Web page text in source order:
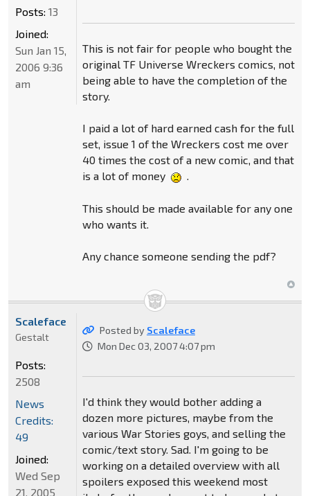
This is not fair for people who bought the
original TF Universe Wreckers comics, not
being able to have the completion of the
story.
I paid a lot of hard earned cash for the full
set, issue 1 of the Wreckers cost me over
40 times the cost of a new comic, and that
is a lot of money
.
This should be made available for any one
who wants it.
Any chance someone sending the pdf?
Posts: 13
Joined:
Sun Jan 15,
2006 9:36
am
Posted by Scaleface
Mon Dec 03, 2007 4:07 pm
I'd think they would bother adding a
dozen more pictures, maybe from the
various War Stories goys, and selling the
comic/text story. Sad. I'm going to be
working on a detailed overview with all
spoilers exposed this weekend most
Scaleface
Gestalt
Posts:
2508
News
Credits:
49
Joined:
Wed Sep
21, 2005